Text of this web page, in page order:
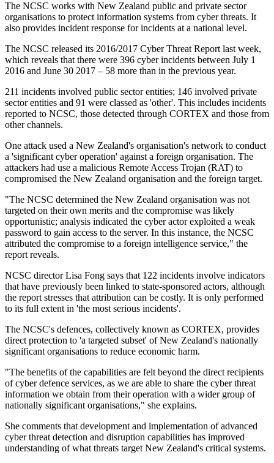
The NCSC works with New Zealand public and private sector
organisations to protect information systems from cyber threats. It
also provides incident response for incidents at a national level.
The NCSC released its 2016/2017 Cyber Threat Report last week,
which reveals that there were 396 cyber incidents between July 1
2016 and June 30 2017 – 58 more than in the previous year.
211 incidents involved public sector entities; 146 involved private
sector entities and 91 were classed as 'other'. This includes incidents
reported to NCSC, those detected through CORTEX and those from
other channels.
One attack used a New Zealand's organisation's network to conduct
a 'significant cyber operation' against a foreign organisation. The
attackers had use a malicious Remote Access Trojan (RAT) to
compromised the New Zealand organisation and the foreign target.
"The NCSC determined the New Zealand organisation was not
targeted on their own merits and the compromise was likely
opportunistic; analysis indicated the cyber actor exploited a weak
password to gain access to the server. In this instance, the NCSC
attributed the compromise to a foreign intelligence service," the
report reveals.
NCSC director Lisa Fong says that 122 incidents involve indicators
that have previously been linked to state-sponsored actors, although
the report stresses that attribution can be costly. It is only performed
to its full extent in 'the most serious incidents'.
The NCSC's defences, collectively known as CORTEX, provides
direct protection to 'a targeted subset' of New Zealand's nationally
significant organisations to reduce economic harm.
"The benefits of the capabilities are felt beyond the direct recipients
of cyber defence services, as we are able to share the cyber threat
information we obtain from their operation with a wider group of
nationally significant organisations," she explains.
She comments that development and implementation of advanced
cyber threat detection and disruption capabilities has improved
understanding of what threats target New Zealand's critical systems.